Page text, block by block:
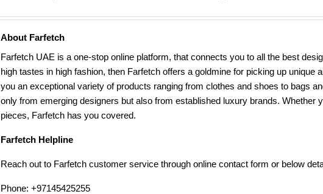
About Farfetch
Farfetch UAE is a one-stop online platform, that connects you to all the best
high tastes in high fashion, then Farfetch offers a goldmine for picking up unique
you an exceptional variety of products ranging from clothes and shoes to bags
only from emerging designers but also from established luxury brands. Whether
pieces, Farfetch has you covered.
Farfetch Helpline
Reach out to Farfetch customer service through online contact form or below
Phone: +97145425255